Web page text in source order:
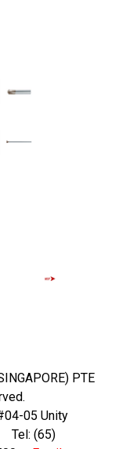
PTE
05 Unity
Tel: (65)